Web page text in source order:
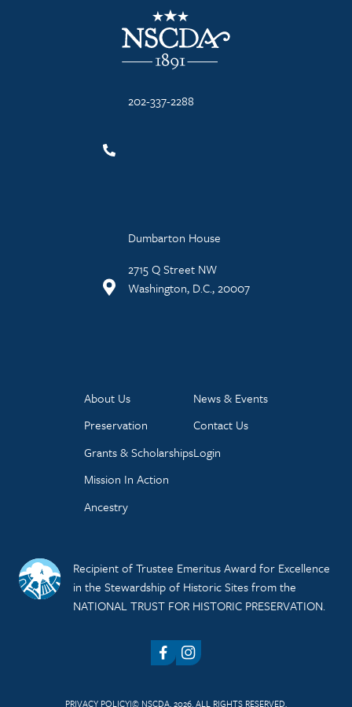
NSCDA Logo
202-337-2288
Dumbarton House
2715 Q Street NW
Washington, D.C., 20007
About Us
Preservation
Grants & Scholarships
Mission In Action
Ancestry
News & Events
Contact Us
Login
Recipient of Trustee Emeritus Award for Excellence
in the Stewardship of Historic Sites from the
NATIONAL TRUST FOR HISTORIC PRESERVATION.
FacebookInstagram
PRIVACY POLICY© NSCDA, 2026. ALL RIGHTS RESERVED.